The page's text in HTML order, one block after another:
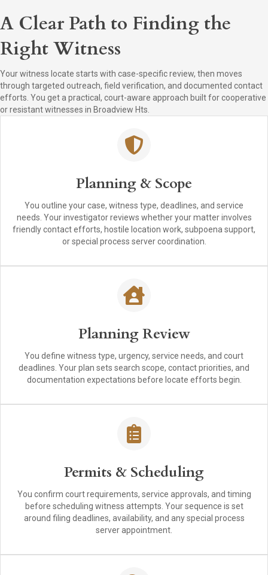
A Clear Path to Finding the
Right Witness
Your witness locate starts with case-specific review, then moves
through targeted outreach, field verification, and documented contact
efforts. You get a practical, court-aware approach built for cooperative
or resistant witnesses in Broadview Hts.
Planning & Scope
You outline your case, witness type, deadlines, and service
needs. Your investigator reviews whether your matter involves
friendly contact efforts, hostile location work, subpoena support,
or special process server coordination.
Planning Review
You define witness type, urgency, service needs, and court
deadlines. Your plan sets search scope, contact priorities, and
documentation expectations before locate efforts begin.
Permits & Scheduling
You confirm court requirements, service approvals, and timing
before scheduling witness attempts. Your sequence is set
around filing deadlines, availability, and any special process
server appointment.